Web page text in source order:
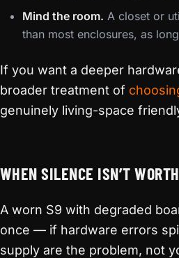
Mind the room. A closet or
than most enclosures, as
If you want a deeper
broader treatment of
genuinely living-space
WHEN SILENCE ISN’T
A worn S9 with degraded
once — if hardware errors
supply are the problem, not